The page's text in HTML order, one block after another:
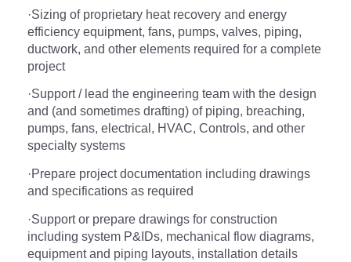
·Sizing of proprietary heat recovery and energy
efficiency equipment, fans, pumps, valves, piping,
ductwork, and other elements required for a complete
project
·Support / lead the engineering team with the design
and (and sometimes drafting) of piping, breaching,
pumps, fans, electrical, HVAC, Controls, and other
specialty systems
·Prepare project documentation including drawings
and specifications as required
·Support or prepare drawings for construction
including system P&IDs, mechanical flow diagrams,
equipment and piping layouts, installation details